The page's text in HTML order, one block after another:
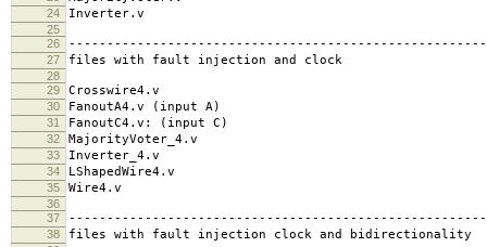
24 Inverter.v
25
26
27 files with fault injection and clock
28
29
Crosswire4.v
30 FanoutA4.v (input A)
31 FanoutC4.v: (input C)
32 MajorityVoter_4.v
33 Inverter_4.v
34 LShapedWire4.v
35 Wire4.v
36
37
38 files with fault injection clock and bidirectionality